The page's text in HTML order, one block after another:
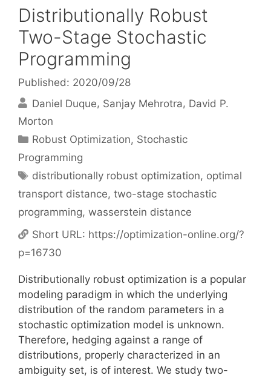
Distributionally Robust
Two-Stage Stochastic
Programming
Published: 2020/09/28
Daniel Duque Sanjay Mehrotra David P.
Morton
Categories
Robust Optimization, Stochastic
Programming
Tags
distributionally robust optimization, optimal
transport distance, two-stage stochastic
programming, wasserstein distance
Short URL: https://optimization-online.org/?
p=16730
Distributionally robust optimization is a popular
modeling paradigm in which the underlying
distribution of the random parameters in a
stochastic optimization model is unknown.
Therefore, hedging against a range of
distributions, properly characterized in an
ambiguity set, is of interest. We study two-